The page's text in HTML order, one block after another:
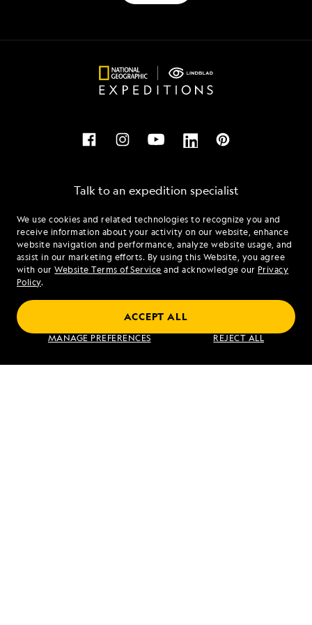
We use cookies and related technologies to recognize you and
receive information about your activity on our website, enhance
website navigation and performance, analyze website usage, and
assist in our marketing efforts. By using this Website, you agree
with ourWebsite Terms of Service and acknowledge our Privacy
Policy.
MANAGE PREFERENCES REJECT ALL
ACCEPT ALL
Talk to an expedition specialist
1.844.837.4470
Mon - Fri 9 am to 8 pm (ET)
Sat - Sun 10 am to 5 pm (ET)
Find an Expedition